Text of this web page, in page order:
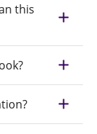
this